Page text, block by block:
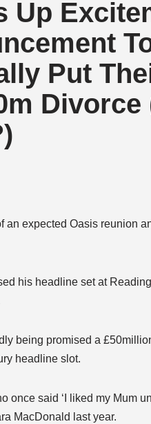
Up
Put
expected Oasis reunion
his headline set at
being promised a
headline slot.
said ‘I liked my Mum
MacDonald last year.